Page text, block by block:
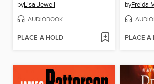
byLisa Jewell
AUDIOBOOK
PLACE A HOLD
byFreida
PLACE A